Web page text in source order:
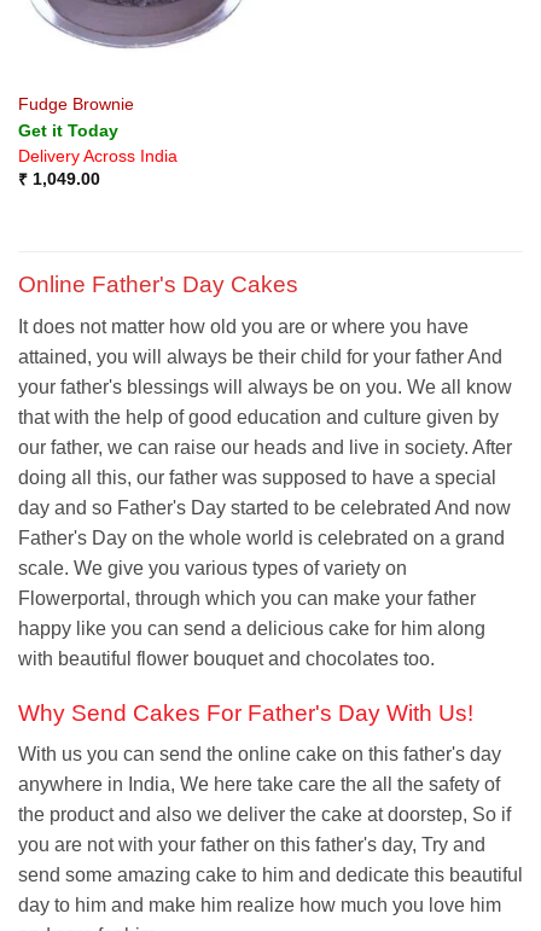
Fudge Brownie
Get it Today
Delivery Across India
₹1,049.00
Online Father's Day Cakes
It does not matter how old you are or where you have
attained, you will always be their child for your father And
your father's blessings will always be on you. We all know
that with the help of good education and culture given by
our father, we can raise our heads and live in society. After
doing all this, our father was supposed to have a special
day and so Father's Day started to be celebrated And now
Father's Day on the whole world is celebrated on a grand
scale. We give you various types of variety on
Flowerportal, through which you can make your father
happy like you can send a delicious cake for him along
with beautiful flower bouquet and chocolates too.
Why Send Cakes For Father's Day With Us!
With us you can send the online cake on this father's day
anywhere in India, We here take care the all the safety of
the product and also we deliver the cake at doorstep, So if
you are not with your father on this father's day, Try and
send some amazing cake to him and dedicate this beautiful
day to him and make him realize how much you love him